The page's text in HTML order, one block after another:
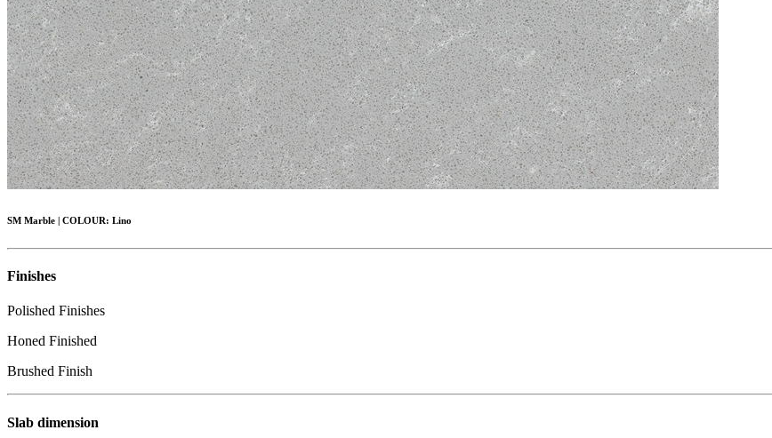
SM Marble | COLOUR: Lino
Finishes
Polished Finishes
Honed Finished
Brushed Finish
Slab dimension